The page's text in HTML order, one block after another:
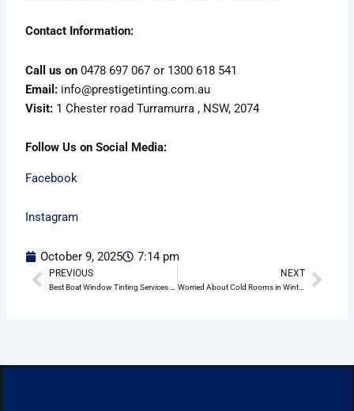
Contact Information:
Call us on0478 697 067 or 1300 618 541
Email: info@prestigetinting.com.au
Visit: 1 Chester road Turramurra , NSW, 2074
Follow Us on Social Media:
Facebook
Instagram
October 9, 2025 7:14 pm
Prev
PREVIOUS NEXT
Worried About Cold Rooms in Winter? Home Window Tinting in Wheeler Heights